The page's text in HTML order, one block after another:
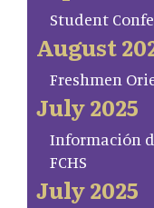
Student
August
Freshmen
July 2025
Información
FCHS
July 2025